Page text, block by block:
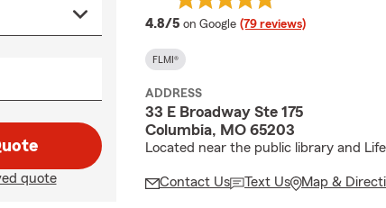
quote
4.8/5 average rating
on Google (79 reviews)
FLMI®
ADDRESS
33 E Broadway Ste 175
Columbia, MO 65203
Located near the public library and
Contact Us Text Us Map &